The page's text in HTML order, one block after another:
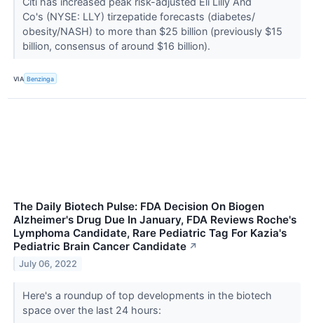
Co's (NYSE: LLY) tirzepatide forecasts (diabetes/
obesity/NASH) to more than $25 billion (previously $15
billion, consensus of around $16 billion).
VIA Benzinga
The Daily Biotech Pulse: FDA Decision On Biogen
Alzheimer's Drug Due In January, FDA Reviews Roche's
Lymphoma Candidate, Rare Pediatric Tag For Kazia's
Pediatric Brain Cancer Candidate ↗
July 06, 2022
Here's a roundup of top developments in the biotech
space over the last 24 hours: